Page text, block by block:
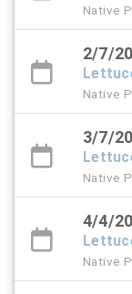
Native
2/7/
Native
3/7/
Native
4/4/
Native